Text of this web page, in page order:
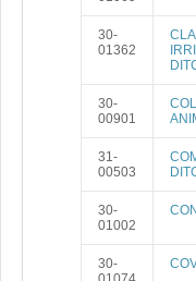
30-
01362
30-
00901
31-
00503
30-
01002
30-